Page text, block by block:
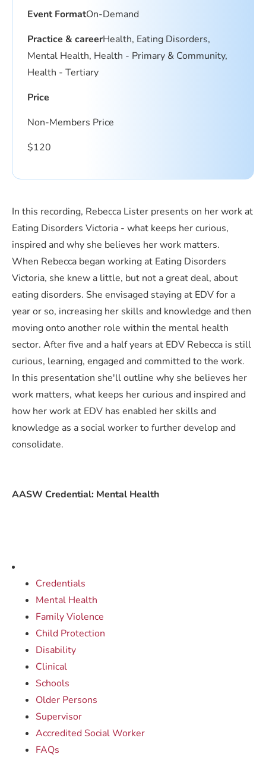
Credentials
Mental Health
Family Violence
Child Protection
Disability
Clinical
Schools
Older Persons
Supervisor
Accredited Social Worker
FAQs
Event FormatOn-Demand
Practice & careerHealth, Eating Disorders,
Mental Health, Health - Primary & Community,
Health - Tertiary
Price
Non-Members Price
$120
In this recording, Rebecca Lister presents on her work at
Eating Disorders Victoria - what keeps her curious,
inspired and why she believes her work matters.
When Rebecca began working at Eating Disorders
Victoria, she knew a little, but not a great deal, about
eating disorders. She envisaged staying at EDV for a
year or so, increasing her skills and knowledge and then
moving onto another role within the mental health
sector. After five and a half years at EDV Rebecca is still
curious, learning, engaged and committed to the work.
In this presentation she'll outline why she believes her
work matters, what keeps her curious and inspired and
how her work at EDV has enabled her skills and
knowledge as a social worker to further develop and
consolidate.
AASW Credential: Mental Health